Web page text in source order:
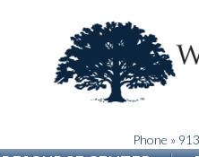
Phone »